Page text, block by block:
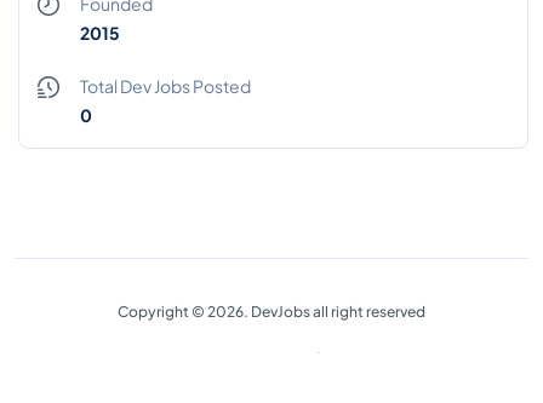
2015
Total Dev Jobs Posted
0
Copyright © 2026. DevJobs all right reserved